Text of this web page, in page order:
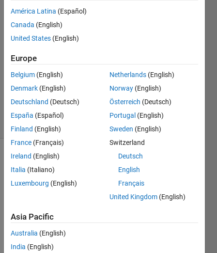
Aube
11 Jun
1 Answer
Answer
Updated
12 Jun 2019
13 Views
(30 days)
Show older
comments
in the
desig
ner
América Latina (Español)
Canada (English)
United States (English)
Europe
Belgium (English)
Denmark (English)
Deutschland (Deutsch)
España (Español)
Finland (English)
France (Français)
Ireland (English)
Italia (Italiano)
Luxembourg (English)
Netherlands (English)
Norway (English)
Österreich (Deutsch)
Portugal (English)
Sweden (English)
Switzerland
Deutsch
English
Français
United Kingdom (English)
Asia Pacific
Australia (English)
India (English)